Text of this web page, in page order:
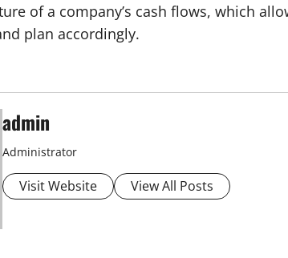
of a company’s cash flows, which
plan accordingly.
admin
Administrator
Visit Website View All Posts